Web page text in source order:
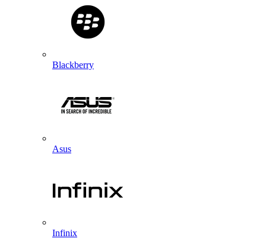
Blackberry
Asus
Infinix